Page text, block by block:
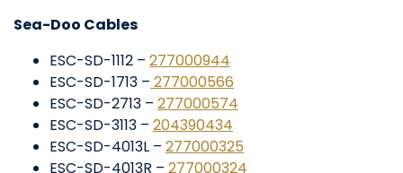
Sea-Doo Cables
ESC-SD-1112 – 277000944
ESC-SD-1713 – 277000566
ESC-SD-2713 – 277000574
ESC-SD-3113 – 204390434
ESC-SD-4013L – 277000325
ESC-SD-4013R – 277000324